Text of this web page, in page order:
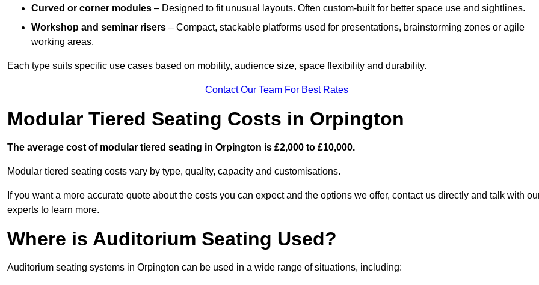
Curved or corner modules – Designed to fit unusual layouts. Often custom-built for better space use and sightlines.
Workshop and seminar risers – Compact, stackable platforms used for presentations, brainstorming zones or agile
working areas.
Each type suits specific use cases based on mobility, audience size, space flexibility and durability.
Contact Our Team For Best Rates
Modular Tiered Seating Costs in Orpington
The average cost of modular tiered seating in Orpington is £2,000 to £10,000.
Modular tiered seating costs vary by type, quality, capacity and customisations.
If you want a more accurate quote about the costs you can expect and the options we offer, contact us directly and talk with
experts to learn more.
Where is Auditorium Seating Used?
Auditorium seating systems in Orpington can be used in a wide range of situations, including: